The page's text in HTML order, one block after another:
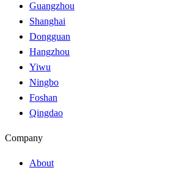
Guangzhou
Shanghai
Dongguan
Hangzhou
Yiwu
Ningbo
Foshan
Qingdao
Company
About